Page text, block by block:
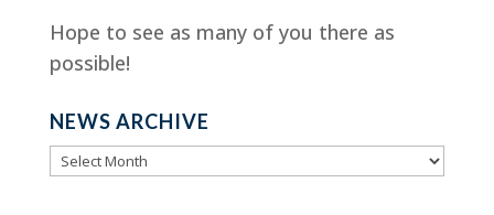
Hope to see as many of you there as
possible!
NEWS ARCHIVE